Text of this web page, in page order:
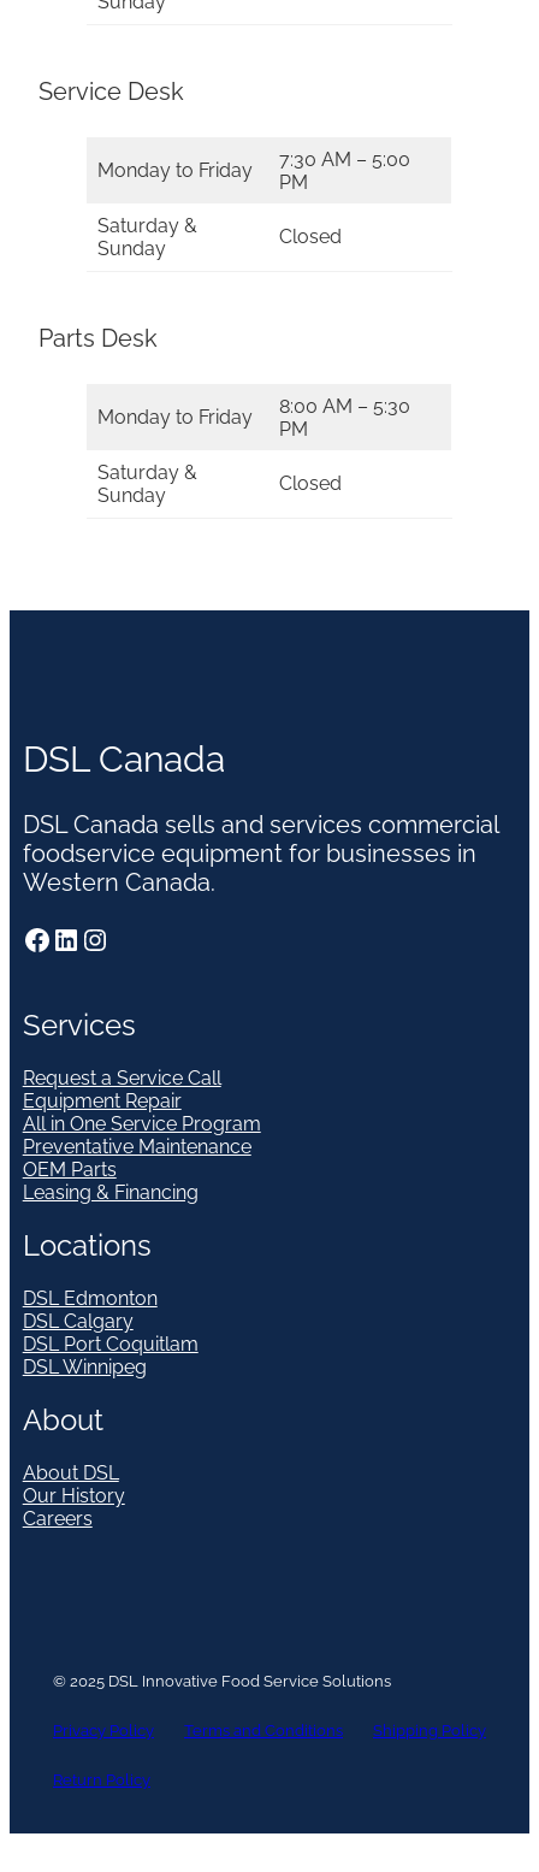
Service Desk
Monday to Friday
7:30 AM – 5:00
PM
Saturday &
Sunday
Closed
Parts Desk
Monday to Friday
8:00 AM – 5:30
PM
Saturday &
Sunday
Closed
DSL Canada
DSL Canada sells and services commercial
foodservice equipment for businesses in
Western Canada.
Facebook LinkedIn Instagram
Services
Request a Service Call
Equipment Repair
All in One Service Program
Preventative Maintenance
OEM Parts
Leasing & Financing
Locations
DSL Edmonton
DSL Calgary
DSL Port Coquitlam
DSL Winnipeg
About
About DSL
Our History
Careers
© 2025 DSL Innovative Food Service Solutions
Privacy Policy Terms and Conditions Shipping Policy
Return Policy